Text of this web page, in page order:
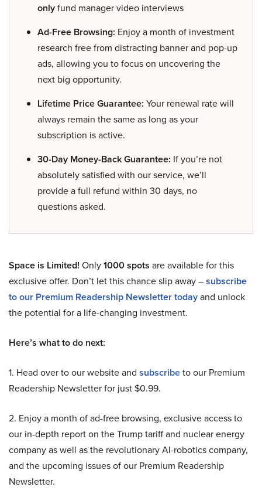
onlyfund manager video interviews
Ad-Free Browsing: Enjoy a month of investment
research free from distracting banner and pop-up
ads, allowing you to focus on uncovering the
next big opportunity.
Lifetime Price Guarantee: Your renewal rate will
always remain the same as long as your
subscription is active.
30-Day Money-Back Guarantee: If you’re not
absolutely satisfied with our service, we’ll
provide a full refund within 30 days, no
questions asked.
Space is Limited! Only1000 spots are available for this
exclusive offer. Don’t let this chance slip away –subscribe
to our Premium Readership Newsletter todayand unlock
the potential for a life-changing investment.
Here’s what to do next:
1. Head over to our website and subscribeto our Premium
Readership Newsletter for just $0.99.
2. Enjoy a month of ad-free browsing, exclusive access to
our in-depth report on the Trump tariff and nuclear energy
company as well as the revolutionary AI-robotics company,
and the upcoming issues of our Premium Readership
Newsletter.